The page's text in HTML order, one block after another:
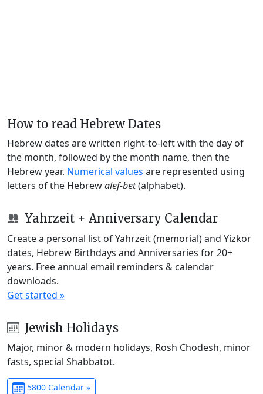
How to read Hebrew Dates
Hebrew dates are written right-to-left with the day of
the month, followed by the month name, then the
Hebrew year. Numerical values are represented using
letters of the Hebrewalef-bet(alphabet).
Yahrzeit + Anniversary Calendar
Create a personal list of Yahrzeit (memorial) and Yizkor
dates, Hebrew Birthdays and Anniversaries for 20+
years. Free annual email reminders & calendar
downloads.
Get started »
Jewish Holidays
Major, minor & modern holidays, Rosh Chodesh, minor
fasts, special Shabbatot.
5800 Calendar »